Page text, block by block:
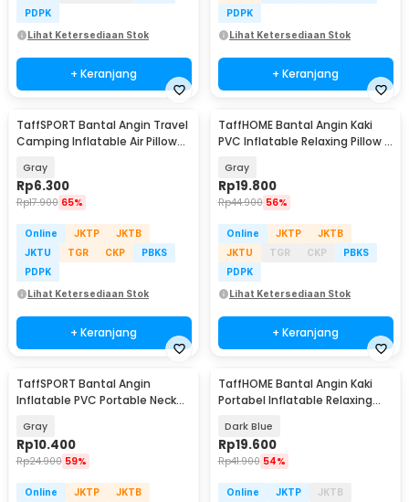
PDPK
Lihat Ketersediaan Stok
+ Keranjang
PDPK
Lihat Ketersediaan Stok
+ Keranjang
TaffSPORT Bantal Angin Travel
Camping Inflatable Air Pillow
Gray
Rp6.300
Rp17.900 65%
Online JKTP
JKTB
JKTU
TGR CKP
PBKS
PDPK
Lihat Ketersediaan Stok
+ Keranjang
TaffHOME Bantal Angin Kaki
PVC Inflatable Relaxing Pillow -
Gray
Rp19.800
Rp44.900 56%
Online JKTP
JKTB
JKTU
TGR CKP
PBKS
PDPK
Lihat Ketersediaan Stok
+ Keranjang
TaffSPORT Bantal Angin
Inflatable PVC Portable Neck
Gray
Rp10.400
Rp24.900 59%
Online JKTP JKTB
TaffHOME Bantal Angin Kaki
Portabel Inflatable Relaxing
Dark Blue
Rp19.600
Rp41.900 54%
Online JKTP JKTB